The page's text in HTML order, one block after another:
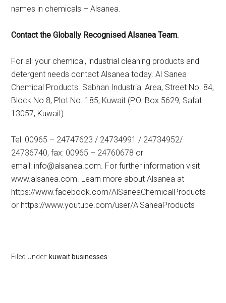
names in chemicals – Alsanea.
Contact the Globally Recognised Alsanea Team.
For all your chemical, industrial cleaning products and
detergent needs contact Alsanea today. Al Sanea
Chemical Products. Sabhan Industrial Area, Street No. 84,
Block No.8, Plot No. 185, Kuwait (P.O. Box 5629, Safat
13057, Kuwait).
Tel: 00965 – 24747623 / 24734991 / 24734952/
24736740, fax: 00965 – 24760678 or
email: info@alsanea.com . For further information visit
www.alsanea.com. Learn more about Alsanea at
https://www.facebook.com/AlSaneaChemicalProducts
or https://www.youtube.com/user/AlSaneaProducts
Filed Under: kuwait businesses